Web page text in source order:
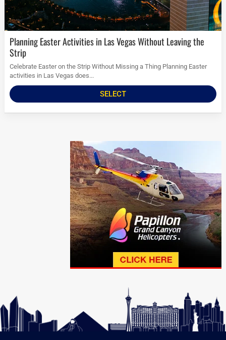
Planning Easter Activities in Las Vegas Without Leaving the
Strip
Celebrate Easter on the Strip Without Missing a Thing Planning Easter
activities in Las Vegas does...
SELECT